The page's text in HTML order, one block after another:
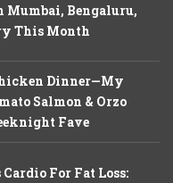
Mumbai, Bengaluru,
This Month
Dinner—My
Salmon & Orzo
Fave
For Fat Loss: